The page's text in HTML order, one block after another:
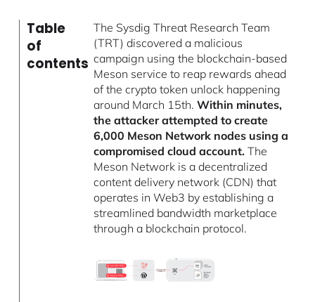
Table
of
contents
The Sysdig Threat Research Team
(TRT) discovered a malicious
campaign using the blockchain-based
Meson service to reap rewards ahead
of the crypto token unlock happening
around March 15th.Within minutes,
the attacker attempted to create
6,000 Meson Network nodes using a
compromised cloud account. The
Meson Network is a decentralized
content delivery network (CDN) that
operates in Web3 by establishing a
streamlined bandwidth marketplace
through a blockchain protocol.